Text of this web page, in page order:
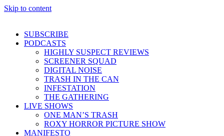
Skip to content
SUBSCRIBE
PODCASTS
HIGHLY SUSPECT REVIEWS
SCREENER SQUAD
DIGITAL NOISE
TRASH IN THE CAN
INFESTATION
THE GATHERING
LIVE SHOWS
ONE MAN’S TRASH
ROXY HORROR PICTURE SHOW
MANIFESTO